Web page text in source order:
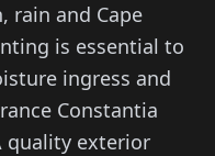
rain and Cape
is essential to
ingress and
Constantia
quality exterior